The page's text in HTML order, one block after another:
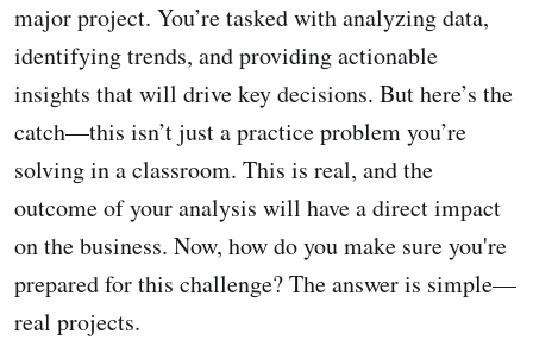
major project. You’re tasked with analyzing data,
identifying trends, and providing actionable
insights that will drive key decisions. But here’s the
catch—this isn’t just a practice problem you’re
solving in a classroom. This is real, and the
outcome of your analysis will have a direct impact
on the business. Now, how do you make sure you're
prepared for this challenge? The answer is simple—
real projects.